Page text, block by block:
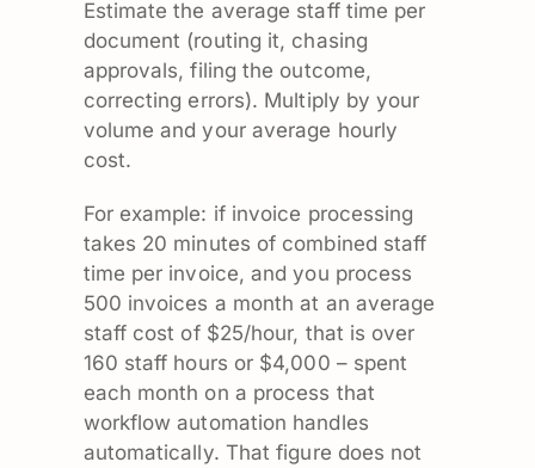
Estimate the average staff time per
document (routing it, chasing
approvals, filing the outcome,
correcting errors). Multiply by your
volume and your average hourly
cost.
For example: if invoice processing
takes 20 minutes of combined staff
time per invoice, and you process
500 invoices a month at an average
staff cost of $25/hour, that is over
160 staff hours or $4,000 – spent
each month on a process that
workflow automation handles
automatically. That figure does not